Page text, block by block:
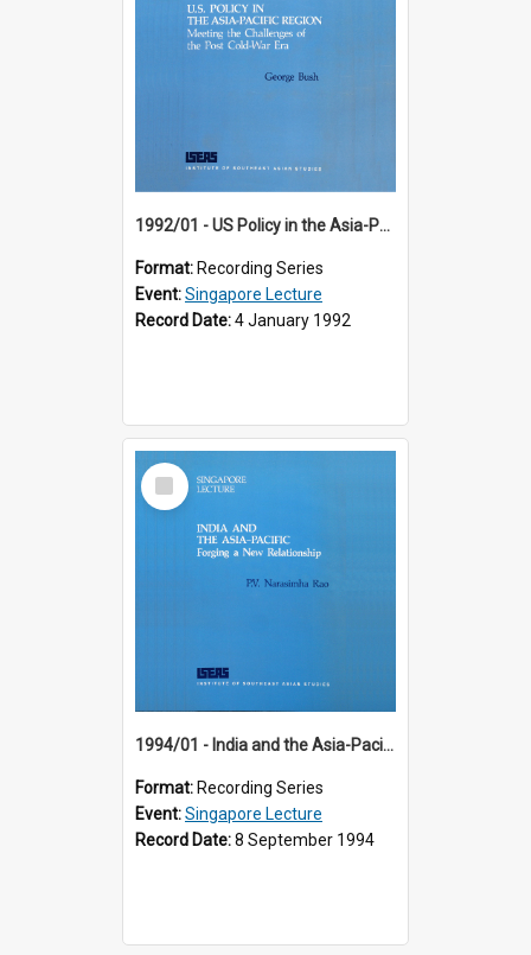
1992/01 - US Policy in the Asia-Pacific Region: Meeting the Challenges of the Post-Cold War Era (12th Singapore Lecture)
Format: Recording Series
Event:Singapore Lecture
Record Date:4 January 1992
Select
Item
1994/01 - India and the Asia-Pacific: Forging a New Relationship (13th Singapore Lecture)
Format: Recording Series
Event:Singapore Lecture
Record Date:8 September 1994